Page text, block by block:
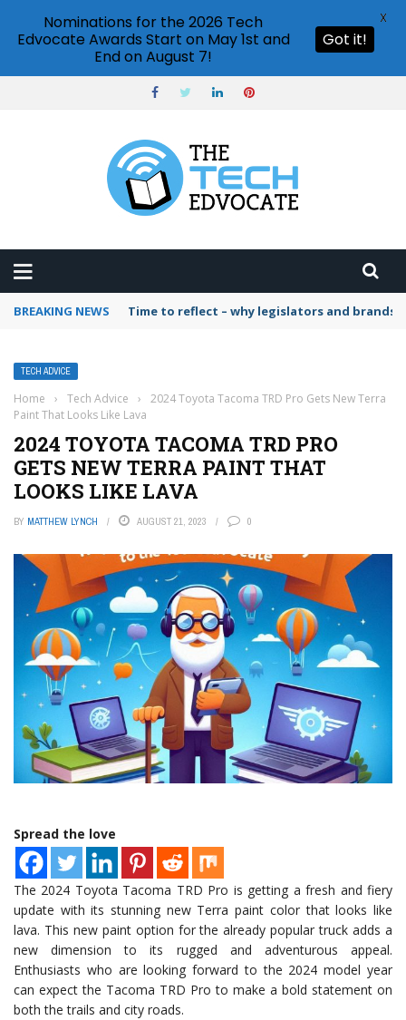
BREAKING NEWS Time to reflect – why legislators and
TECH ADVICE
Home › Tech Advice ›
2024 Toyota Tacoma TRD Pro Gets New Terra
Paint That Looks Like Lava
2024 TOYOTA TACOMA TRD PRO
GETS NEW TERRA PAINT THAT
LOOKS LIKE LAVA
BY MATTHEW LYNCH AUGUST 21, 2023 0
Spread the love
The 2024 Toyota Tacoma TRD Pro is getting a fresh and fiery
update with its stunning new Terra paint color that looks like
lava. This new paint option for the already popular truck adds a
new dimension to its rugged and adventurous appeal.
Enthusiasts who are looking forward to the 2024 model year
can expect the Tacoma TRD Pro to make a bold statement on
both the trails and city roads.
Nominations for the 2026 Tech
Edvocate Awards Start on May 1st and
End on August 7!
Got it!
X